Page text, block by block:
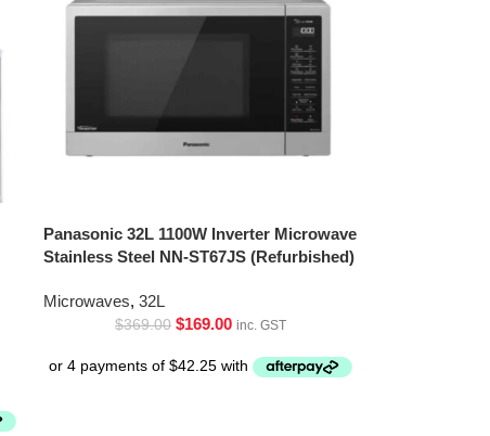
Panasonic 32L 1100W Inverter Microwave
Stainless Steel NN-ST67JS (Refurbished)
Microwaves, 32L
$369.00 $169.00 inc. GST